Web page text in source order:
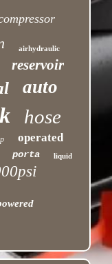
airhydraulic
reservoir
auto
hose
operated
porta liquid